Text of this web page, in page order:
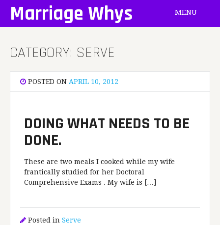
Marriage Whys MENU
CATEGORY: SERVE
POSTED ON APRIL 10, 2012
DOING WHAT NEEDS TO BE
DONE.
These are two meals I cooked while my wife
frantically studied for her Doctoral
Comprehensive Exams . My wife is […]
Posted inServe